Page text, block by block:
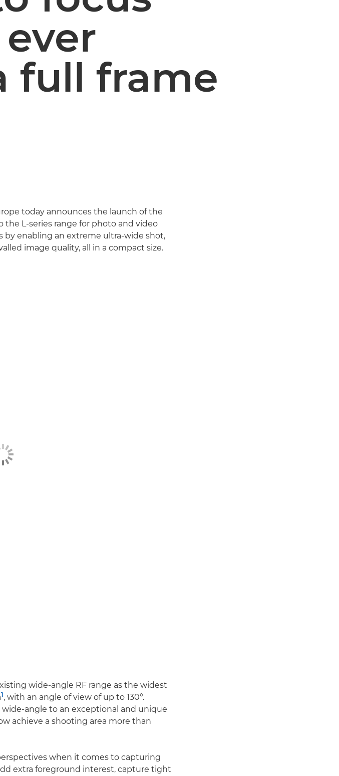
full frame
today announces the launch of the
the L-series range for photo and video
by enabling an extreme ultra-wide shot,
image quality, all in a compact size.
wide-angle RF range as the widest
1, with an angle of view of up to 130°.
angle to an exceptional and unique
achieve a shooting area more than
when it comes to capturing
extra foreground interest, capture tight